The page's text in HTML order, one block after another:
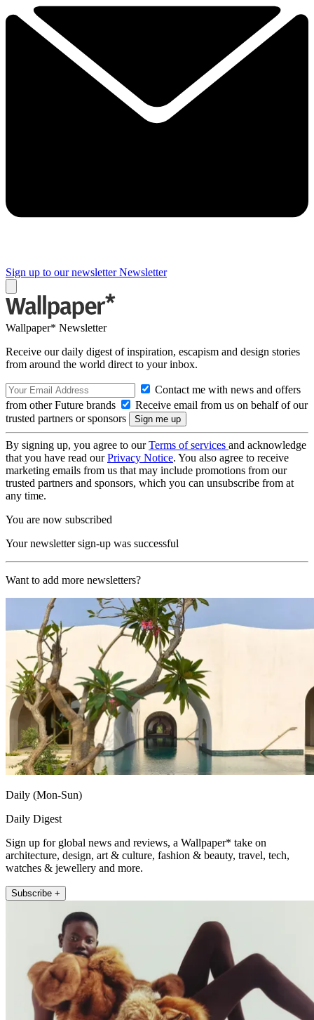
Sign up to our newsletter Newsletter
Wallpaper* Newsletter
Receive our daily digest of inspiration, escapism and design stories
from around the world direct to your inbox.
Contact me with news and offers
from other Future brands
Receive email from us on behalf of our
trusted partners or sponsors
By signing up, you agree to ourTerms of services and acknowledge
that you have read ourPrivacy Notice. You also agree to receive
marketing emails from us that may include promotions from our
trusted partners and sponsors, which you can unsubscribe from at
any time.
You are now subscribed
Your newsletter sign-up was successful
Want to add more newsletters?
Daily (Mon-Sun)
Daily Digest
Sign up for global news and reviews, a Wallpaper* take on
architecture, design, art & culture, fashion & beauty, travel, tech,
watches & jewellery and more.
Subscribe +